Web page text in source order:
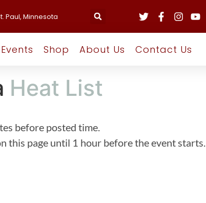
Paul, Minnesota
Events Shop About Us Contact Us
Heat List
before posted time.
this page until 1 hour before the event starts.